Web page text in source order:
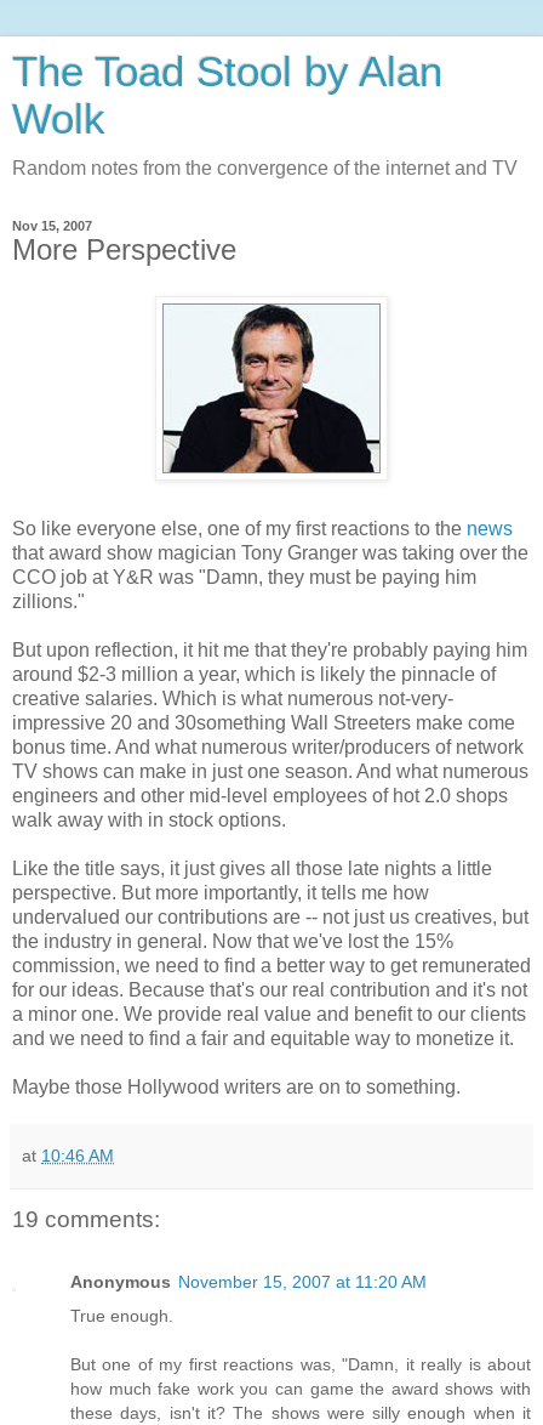
The Toad Stool by Alan
Wolk
Random notes from the convergence of the internet and TV
Nov 15, 2007
More Perspective
So like everyone else, one of my first reactions to the news
that award show magician Tony Granger was taking over the
CCO job at Y&R was "Damn, they must be paying him
zillions."
But upon reflection, it hit me that they're probably paying him
around $2-3 million a year, which is likely the pinnacle of
creative salaries. Which is what numerous not-very-
impressive 20 and 30something Wall Streeters make come
bonus time. And what numerous writer/producers of network
TV shows can make in just one season. And what numerous
engineers and other mid-level employees of hot 2.0 shops
walk away with in stock options.
Like the title says, it just gives all those late nights a little
perspective. But more importantly, it tells me how
undervalued our contributions are -- not just us creatives, but
the industry in general. Now that we've lost the 15%
commission, we need to find a better way to get remunerated
for our ideas. Because that's our real contribution and it's not
a minor one. We provide real value and benefit to our clients
and we need to find a fair and equitable way to monetize it.
Maybe those Hollywood writers are on to something.
at 10:46 AM
19 comments:
Anonymous November 15, 2007 at 11:20 AM
True enough.
But one of my first reactions was, "Damn, it really is about
how much fake work you can game the award shows with
these days, isn't it? The shows were silly enough when it